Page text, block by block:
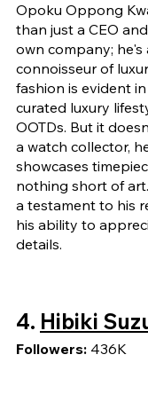
Opoku Oppong
than just a CEO
own company; he's
connoisseur of
fashion is evident
curated luxury
OOTDs. But it
a watch collector,
showcases
nothing short of
a testament to his
his ability to
details.
4. Hibiki
Followers: 436K